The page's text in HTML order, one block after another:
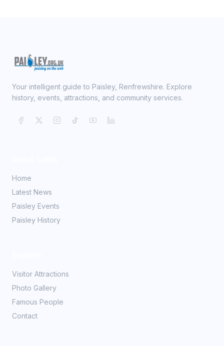
Your intelligent guide to Paisley, Renfrewshire. Explore
history, events, attractions, and community services.
Home
Latest News
Paisley Events
Paisley History
Visitor Attractions
Photo Gallery
Famous People
Contact